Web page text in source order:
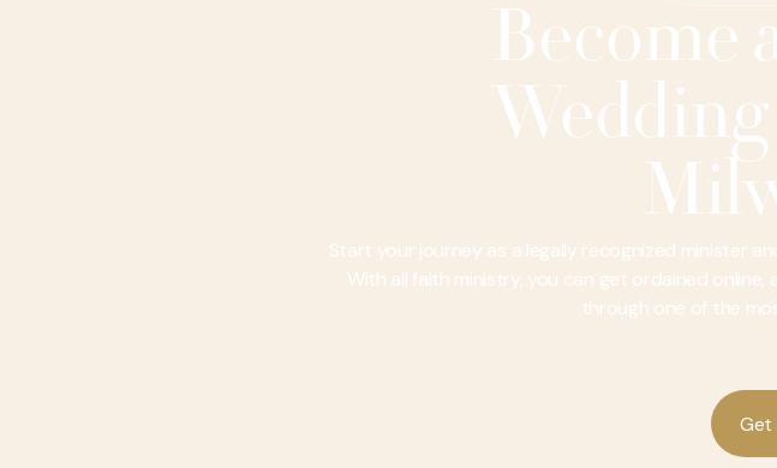
Become
Start your journey as a legally recognized minister
With all faith ministry, you can get ordained
through one of the
Get